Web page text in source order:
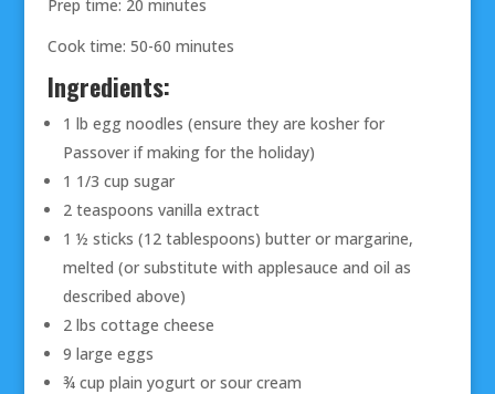
Prep time: 20 minutes
Cook time: 50-60 minutes
Ingredients:
1 lb egg noodles (ensure they are kosher for
Passover if making for the holiday)
1 1/3 cup sugar
2 teaspoons vanilla extract
1 ½ sticks (12 tablespoons) butter or margarine,
melted (or substitute with applesauce and oil as
described above)
2 lbs cottage cheese
9 large eggs
¾ cup plain yogurt or sour cream